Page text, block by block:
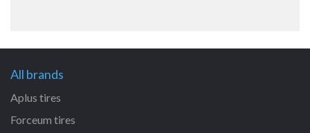
All brands
Aplus tires
Forceum tires